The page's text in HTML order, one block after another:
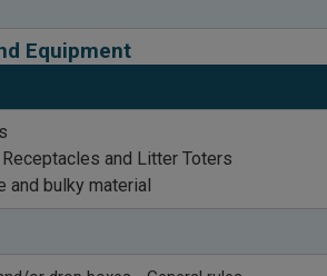
Equipment
and Litter Toters
and bulky material